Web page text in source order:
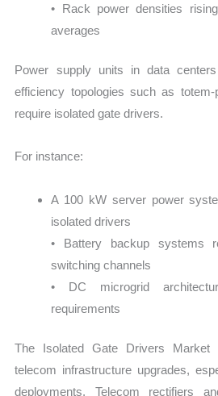
• Rack power densities
averages
Power supply units in data
efficiency topologies such as
require isolated gate drivers.
For instance:
A 100 kW server power
isolated drivers
• Battery backup systems
switching channels
• DC microgrid
requirements
The Isolated Gate Drivers Market
telecom infrastructure upgrades,
deployments. Telecom rectifiers